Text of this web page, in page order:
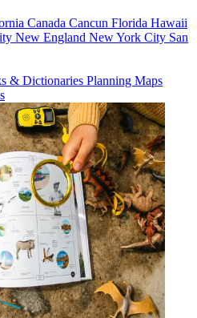
Canada Cancun Florida Hawaii
New England New York City San
& Dictionaries Planning Maps